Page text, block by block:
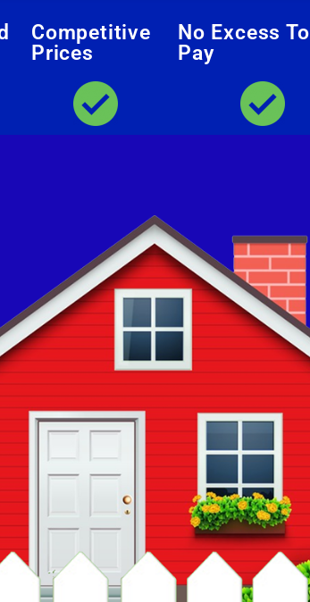
Competitive
Prices
No Excess To
Pay